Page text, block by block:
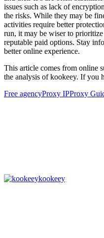
issues such as lack of
the risks. While they may be
activities require better
run, it may be wiser to
reputable paid options. Stay
better online experience.
This article comes from online
the analysis of kookeey. If you
Free agencyProxy IPProxy
kookeey